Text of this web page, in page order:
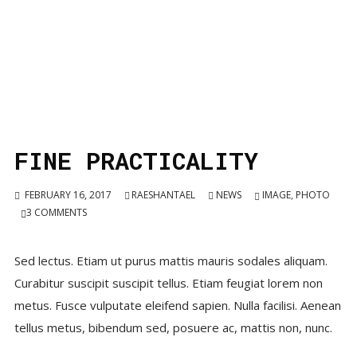
FINE PRACTICALITY
FEBRUARY 16, 2017 RAESHANTAEL NEWS IMAGE, PHOTO
3 COMMENTS
Sed lectus. Etiam ut purus mattis mauris sodales aliquam.
Curabitur suscipit suscipit tellus. Etiam feugiat lorem non
metus. Fusce vulputate eleifend sapien. Nulla facilisi. Aenean
tellus metus, bibendum sed, posuere ac, mattis non, nunc.